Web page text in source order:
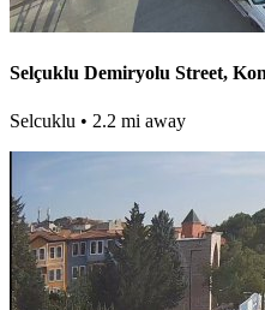
Selçuklu Demiryolu Street,
Selcuklu • 2.2 mi away